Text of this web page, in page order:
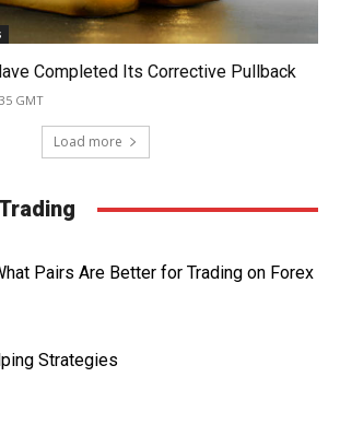
Completed Its Corrective Pullback
GMT
Load more
Pairs Are Better for Trading on Forex
Strategies